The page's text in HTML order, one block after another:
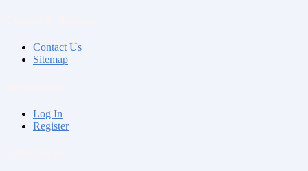
Contact Us
Sitemap
Log In
Register